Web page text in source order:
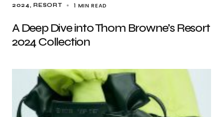
2024 RESORT 1 MIN READ
A Deep Dive into Thom Browne’s Resort
2024 Collection